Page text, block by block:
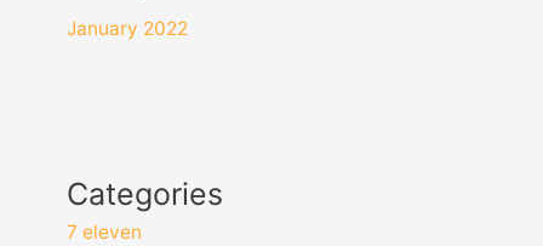
January 2022
Categories
7 eleven